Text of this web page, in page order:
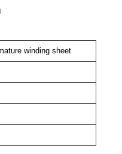
winding sheet